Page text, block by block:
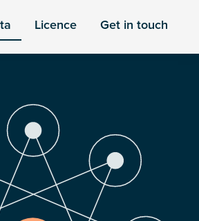
Licence Get in touch